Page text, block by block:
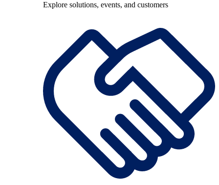
Explore solutions, events, and customers